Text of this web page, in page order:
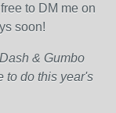
to DM me on
soon!
& Gumbo
to do this year's